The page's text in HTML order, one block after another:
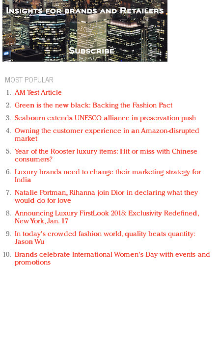
MOST POPULAR
AM Test Article
Green is the new black: Backing the Fashion Pact
Seabourn extends UNESCO alliance in preservation push
Owning the customer experience in an Amazon-disrupted
market
Year of the Rooster luxury items: Hit or miss with Chinese
consumers?
Luxury brands need to change their marketing strategy for
India
Natalie Portman, Rihanna join Dior in declaring what they
would do for love
Announcing Luxury FirstLook 2018: Exclusivity Redefined,
New York, Jan. 17
In today's crowded fashion world, quality beats quantity:
Jason Wu
Brands celebrate International Women's Day with events and
promotions